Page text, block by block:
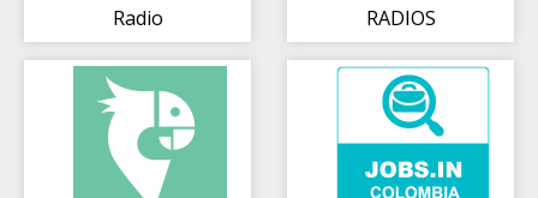
Radio
RADIOS